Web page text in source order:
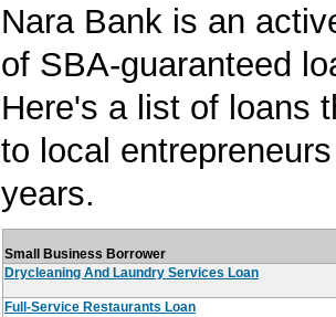
Nara Bank is an
of SBA-guaranteed
Here's a list of loans
to local
years.
Small Business Borrower
Drycleaning And Laundry Services Loan
Full-Service Restaurants Loan